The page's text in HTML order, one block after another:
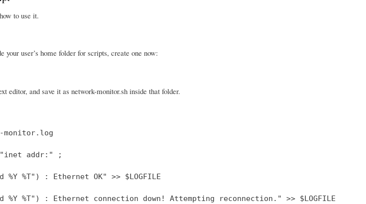
to use it.
your user’s home folder for scripts, create one now:
editor, and save it as network-monitor.sh inside that folder.
monitor.log
addr:" ;
%Y %T") : Ethernet OK" >> $LOGFILE
%Y %T") : Ethernet connection down! Attempting reconnection." >> $LOGFILE